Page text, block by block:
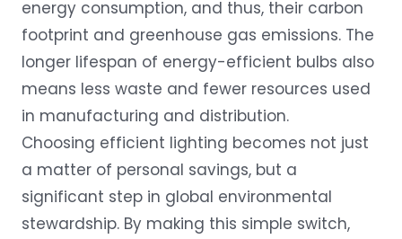
energy consumption, and thus, their carbon
footprint and greenhouse gas emissions. The
longer lifespan of energy-efficient bulbs also
means less waste and fewer resources used
in manufacturing and distribution.
Choosing efficient lighting becomes not just
a matter of personal savings, but a
significant step in global environmental
stewardship. By making this simple switch,